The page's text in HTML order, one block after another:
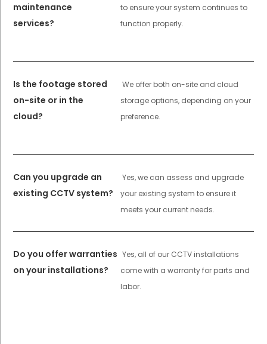
maintenance
services?
to ensure your system continues to
function properly.
Is the footage stored
on-site or in the
cloud?
We offer both on-site and cloud
storage options, depending on your
preference.
Can you upgrade an
existing CCTV system?
Yes, we can assess and upgrade
your existing system to ensure it
meets your current needs.
Do you offer warranties
on your installations?
Yes, all of our CCTV installations
come with a warranty for parts and
labor.